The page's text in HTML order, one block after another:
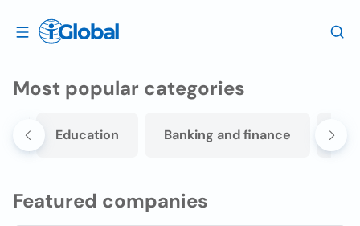
Most popular categories
Education Banking and finance
Featured companies